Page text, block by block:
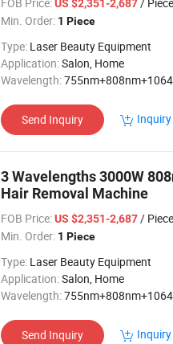
US $2,351-2,687
Min. Order: 1 Piece
Type: Laser Beauty Equipment
Application:Salon, Home
Wavelength:
Send Inquiry
3 Wavelengths 3000W
Hair Removal Machine
FOB Price: US $2,351-2,687/ Piece
Min. Order: 1 Piece
Type: Laser Beauty Equipment
Application:Salon, Home
Wavelength:
Send Inquiry